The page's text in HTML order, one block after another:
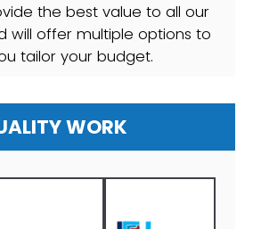
the best value to all our
will offer multiple options to
tailor your budget.
WORK